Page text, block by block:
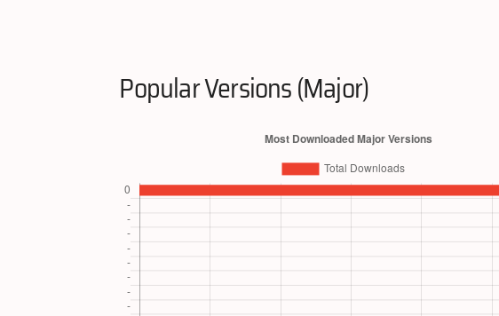
Popular Versions (Major)